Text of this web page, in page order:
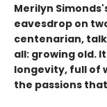
Merilyn
eavesdrop on
centenarian,
all: growing old.
longevity, full of
the passions